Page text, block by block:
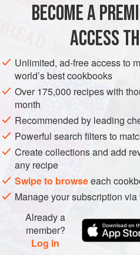
grated zest of 1 lemon
EUROPE UNITED KINGDOM
METHOD
In a pan, bring the milk with
simmer, then stir in the
Remove from the heat and
Preheat the oven to
suitable ovenproof dish with a
BECOME A
ACCESS
Unlimited, ad-free access to
world’s best cookbooks
Over 175,000 recipes with
month
Recommended by leading
Powerful search filters to
Create collections and add
any recipe
Swipe to browseeach
Manage your subscription via
Already a
member?
Log in